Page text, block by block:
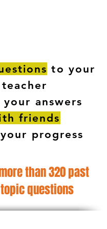
to your
teacher
your answers
friends
your progress
than 320 past
questions